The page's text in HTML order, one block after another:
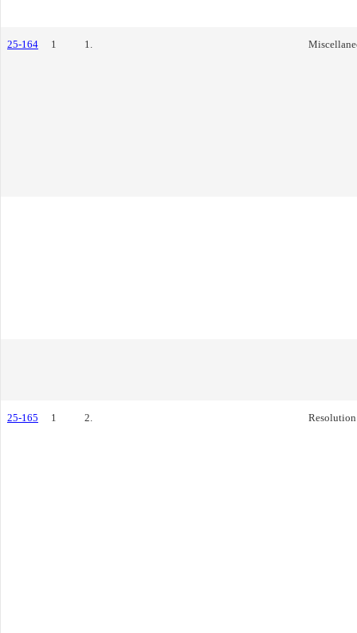
25-164 1 1.
25-165 1 2. Resolution